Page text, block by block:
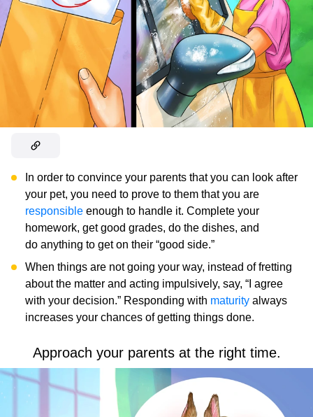
In order to convince your parents that you can look after
your pet, you need to prove to them that you are
responsible enough to handle it. Complete your
homework, get good grades, do the dishes, and
do anything to get on their “good side.”
When things are not going your way, instead of fretting
about the matter and acting impulsively, say, “I agree
with your decision.” Responding with maturity always
increases your chances of getting things done.
Approach your parents at the right time.